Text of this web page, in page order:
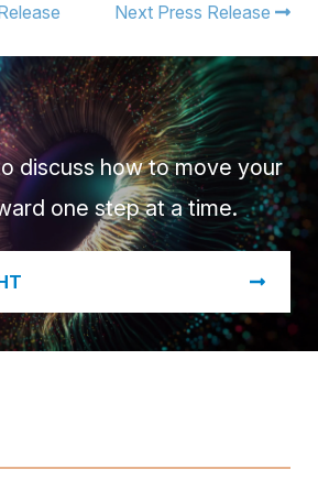
Next Press Release
discuss how to move your
one step at a time.